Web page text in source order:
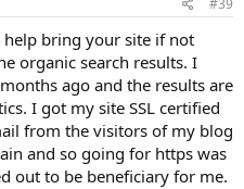
#39
bring your site if not
organic search results. I
ago and the results are
I got my site SSL certified
from the visitors of my blog
and so going for https was
out to be beneficiary for me.